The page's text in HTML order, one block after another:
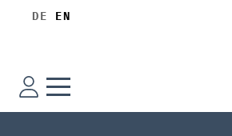
DE EN